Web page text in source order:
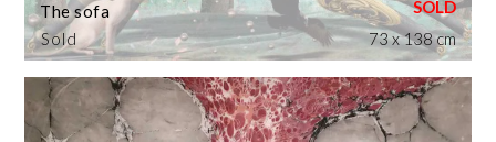
Sold
The sofa
73 x 138 cm